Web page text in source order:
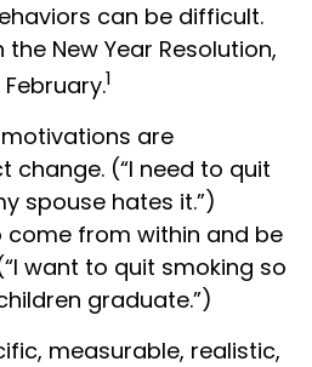
can be difficult.
New Year Resolution,
1
are
change. (“I need to quit
spouse hates it.”)
come from within and be
want to quit smoking so
graduate.”)
measurable, realistic,